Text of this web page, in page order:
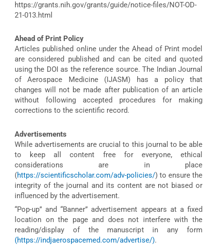
https://grants.nih.gov/grants/guide/notice-files/NOT-OD-
21-013.html
Ahead of Print Policy
Articles published online under the Ahead of Print model
are considered published and can be cited and quoted
using the DOI as the reference source. The Indian Journal
of Aerospace Medicine (IJASM) has a policy that
changes will not be made after publication of an article
without following accepted procedures for making
corrections to the scientific record.
Advertisements
While advertisements are crucial to this journal to be able
to keep all content free for everyone, ethical
considerations are in place
(https://scientificscholar.com/adv-policies/) to ensure the
integrity of the journal and its content are not biased or
influenced by the advertisement.
“Pop-up” and “Banner” advertisement appears at a fixed
location on the page and does not interfere with the
reading/display of the manuscript in any form
(https://indjaerospacemed.com/advertise/).